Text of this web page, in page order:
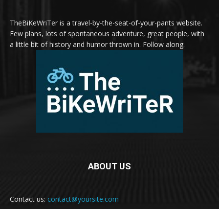
TheBiKeWriTer is a travel-by-the-seat-of-your-pants website.
Few plans, lots of spontaneous adventure, great people, with
a little bit of history and humor thrown in. Follow along.
ABOUT US
Contact us: contact@yoursite.com